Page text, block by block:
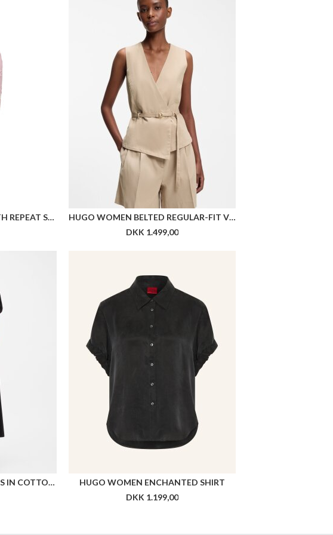
HUGO WOMEN SLIDES WITH REPEAT STACKED-LOGO UPPERS
HUGO WOMEN BELTED REGULAR-FIT VEST IN COTTON AND HEMP
DKK 1.499,00
HUGO WOMEN MAXI DRESS IN COTTON WITH TWIST FRONT
HUGO WOMEN ENCHANTED SHIRT
DKK 1.199,00